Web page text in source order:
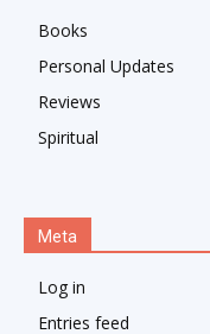
Books
Personal Updates
Reviews
Spiritual
Meta
Log in
Entries feed